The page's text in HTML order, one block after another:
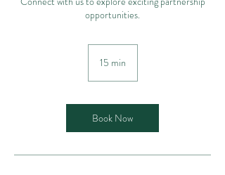
opportunities.
15 min
i
n
Book Now